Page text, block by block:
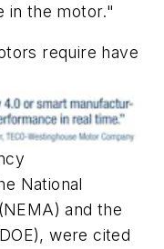
in the motor."
require have
National
and the
were cited